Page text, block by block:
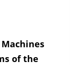
of the